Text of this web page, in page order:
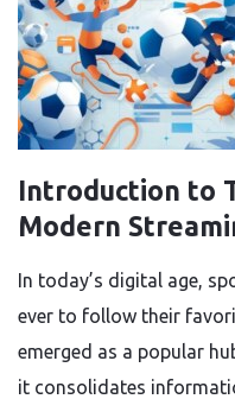
Introduction to
Modern
In today’s digital age,
ever to follow their
emerged as a popular
it consolidates